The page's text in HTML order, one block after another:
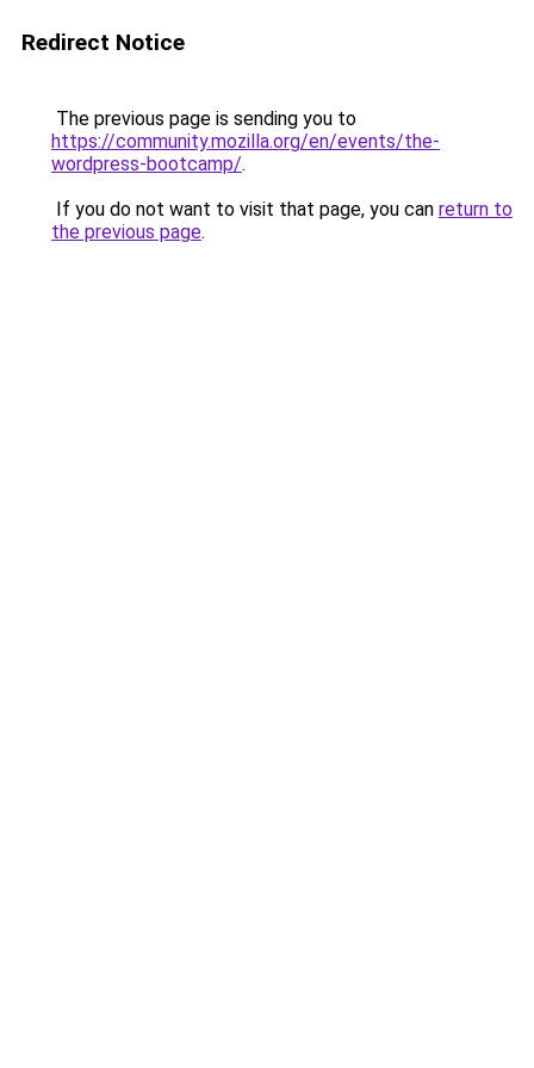
Redirect Notice
The previous page is sending you to
https://community.mozilla.org/en/events/the-
wordpress-bootcamp/.
If you do not want to visit that page, you can return to
the previous page.